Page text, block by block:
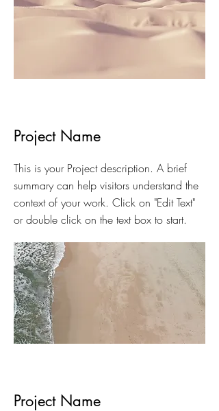
Project Name
This is your Project description. A brief
summary can help visitors understand the
context of your work. Click on "Edit Text"
or double click on the text box to start.
Project Name